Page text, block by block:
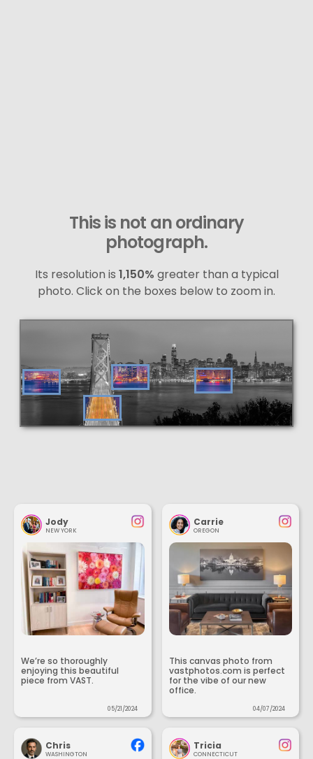
This is not an ordinary
photograph.
Its resolution is 1,150% greater than a typical
photo. Click on the boxes below to zoom in.
Jody
NEW YORK
We’re so thoroughly
enjoying this beautiful
piece from VAST.
05/21/2024
Carrie
OREGON
This canvas photo from
vastphotos.com is perfect
for the vibe of our new
office.
04/07/2024
Chris
WASHINGTON
Tricia
CONNECTICUT